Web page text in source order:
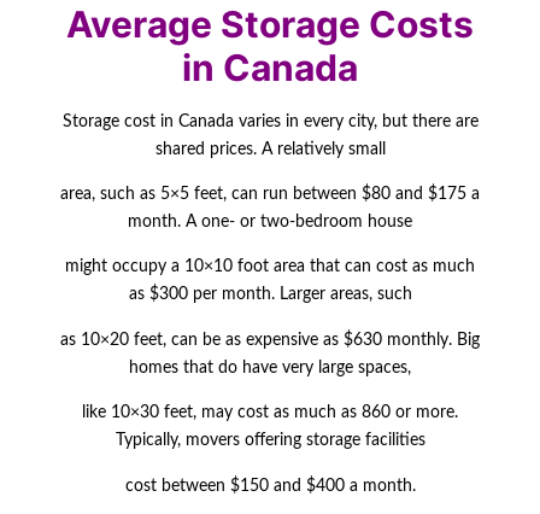
Average Storage Costs
in Canada
Storage cost in Canada varies in every city, but there are
shared prices. A relatively small
area, such as 5×5 feet, can run between $80 and $175 a
month. A one- or two-bedroom house
might occupy a 10×10 foot area that can cost as much
as $300 per month. Larger areas, such
as 10×20 feet, can be as expensive as $630 monthly. Big
homes that do have very large spaces,
like 10×30 feet, may cost as much as 860 or more.
Typically, movers offering storage facilities
cost between $150 and $400 a month.